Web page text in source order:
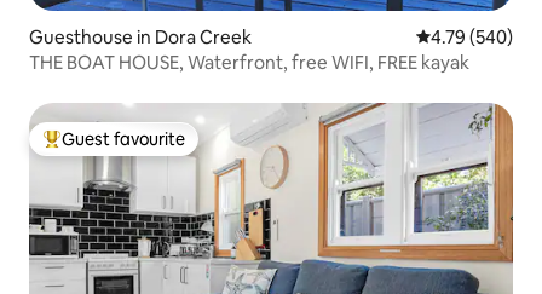
Guesthouse in Dora Creek 4.79 out of 5
4.79 (540)
THE BOAT HOUSE, Waterfront, free WIFI, FREE kayak
Top guest favourite
Guest favourite